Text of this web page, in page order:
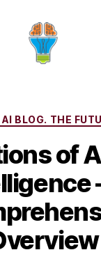
BLOG. THE
of